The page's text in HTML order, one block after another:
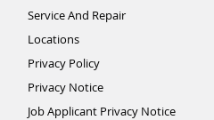
Service And Repair
Locations
Privacy Policy
Privacy Notice
Job Applicant Privacy Notice